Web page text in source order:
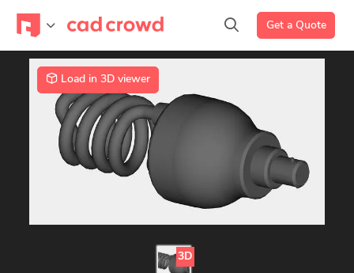
Get a Quote
Load in 3D viewer
3D